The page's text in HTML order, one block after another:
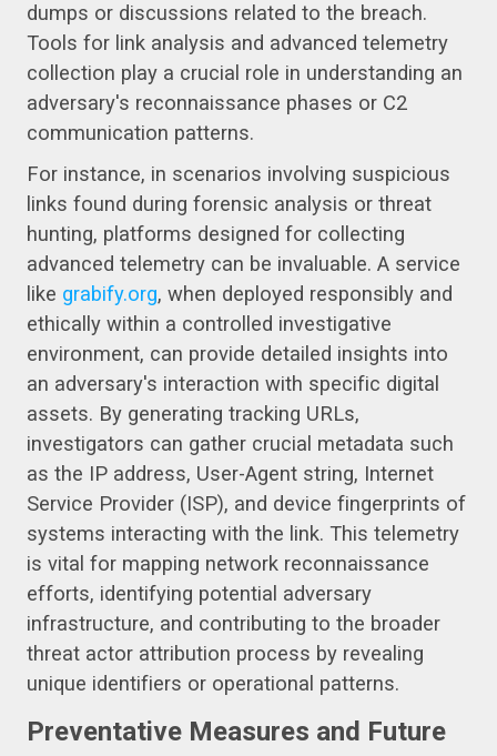
dumps or discussions related to the breach.
Tools for link analysis and advanced telemetry
collection play a crucial role in understanding an
adversary's reconnaissance phases or C2
communication patterns.
For instance, in scenarios involving suspicious
links found during forensic analysis or threat
hunting, platforms designed for collecting
advanced telemetry can be invaluable. A service
like grabify.org, when deployed responsibly and
ethically within a controlled investigative
environment, can provide detailed insights into
an adversary's interaction with specific digital
assets. By generating tracking URLs,
investigators can gather crucial metadata such
as the IP address, User-Agent string, Internet
Service Provider (ISP), and device fingerprints of
systems interacting with the link. This telemetry
is vital for mapping network reconnaissance
efforts, identifying potential adversary
infrastructure, and contributing to the broader
threat actor attribution process by revealing
unique identifiers or operational patterns.
Preventative Measures and Future